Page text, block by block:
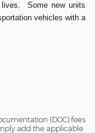
lives. Some new units
vehicles with a
(DOC) fees
add the applicable